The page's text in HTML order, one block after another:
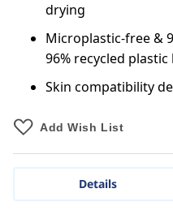
drying
Microplastic-free &
96% recycled
Skin compatibility
Add Wish List
Details